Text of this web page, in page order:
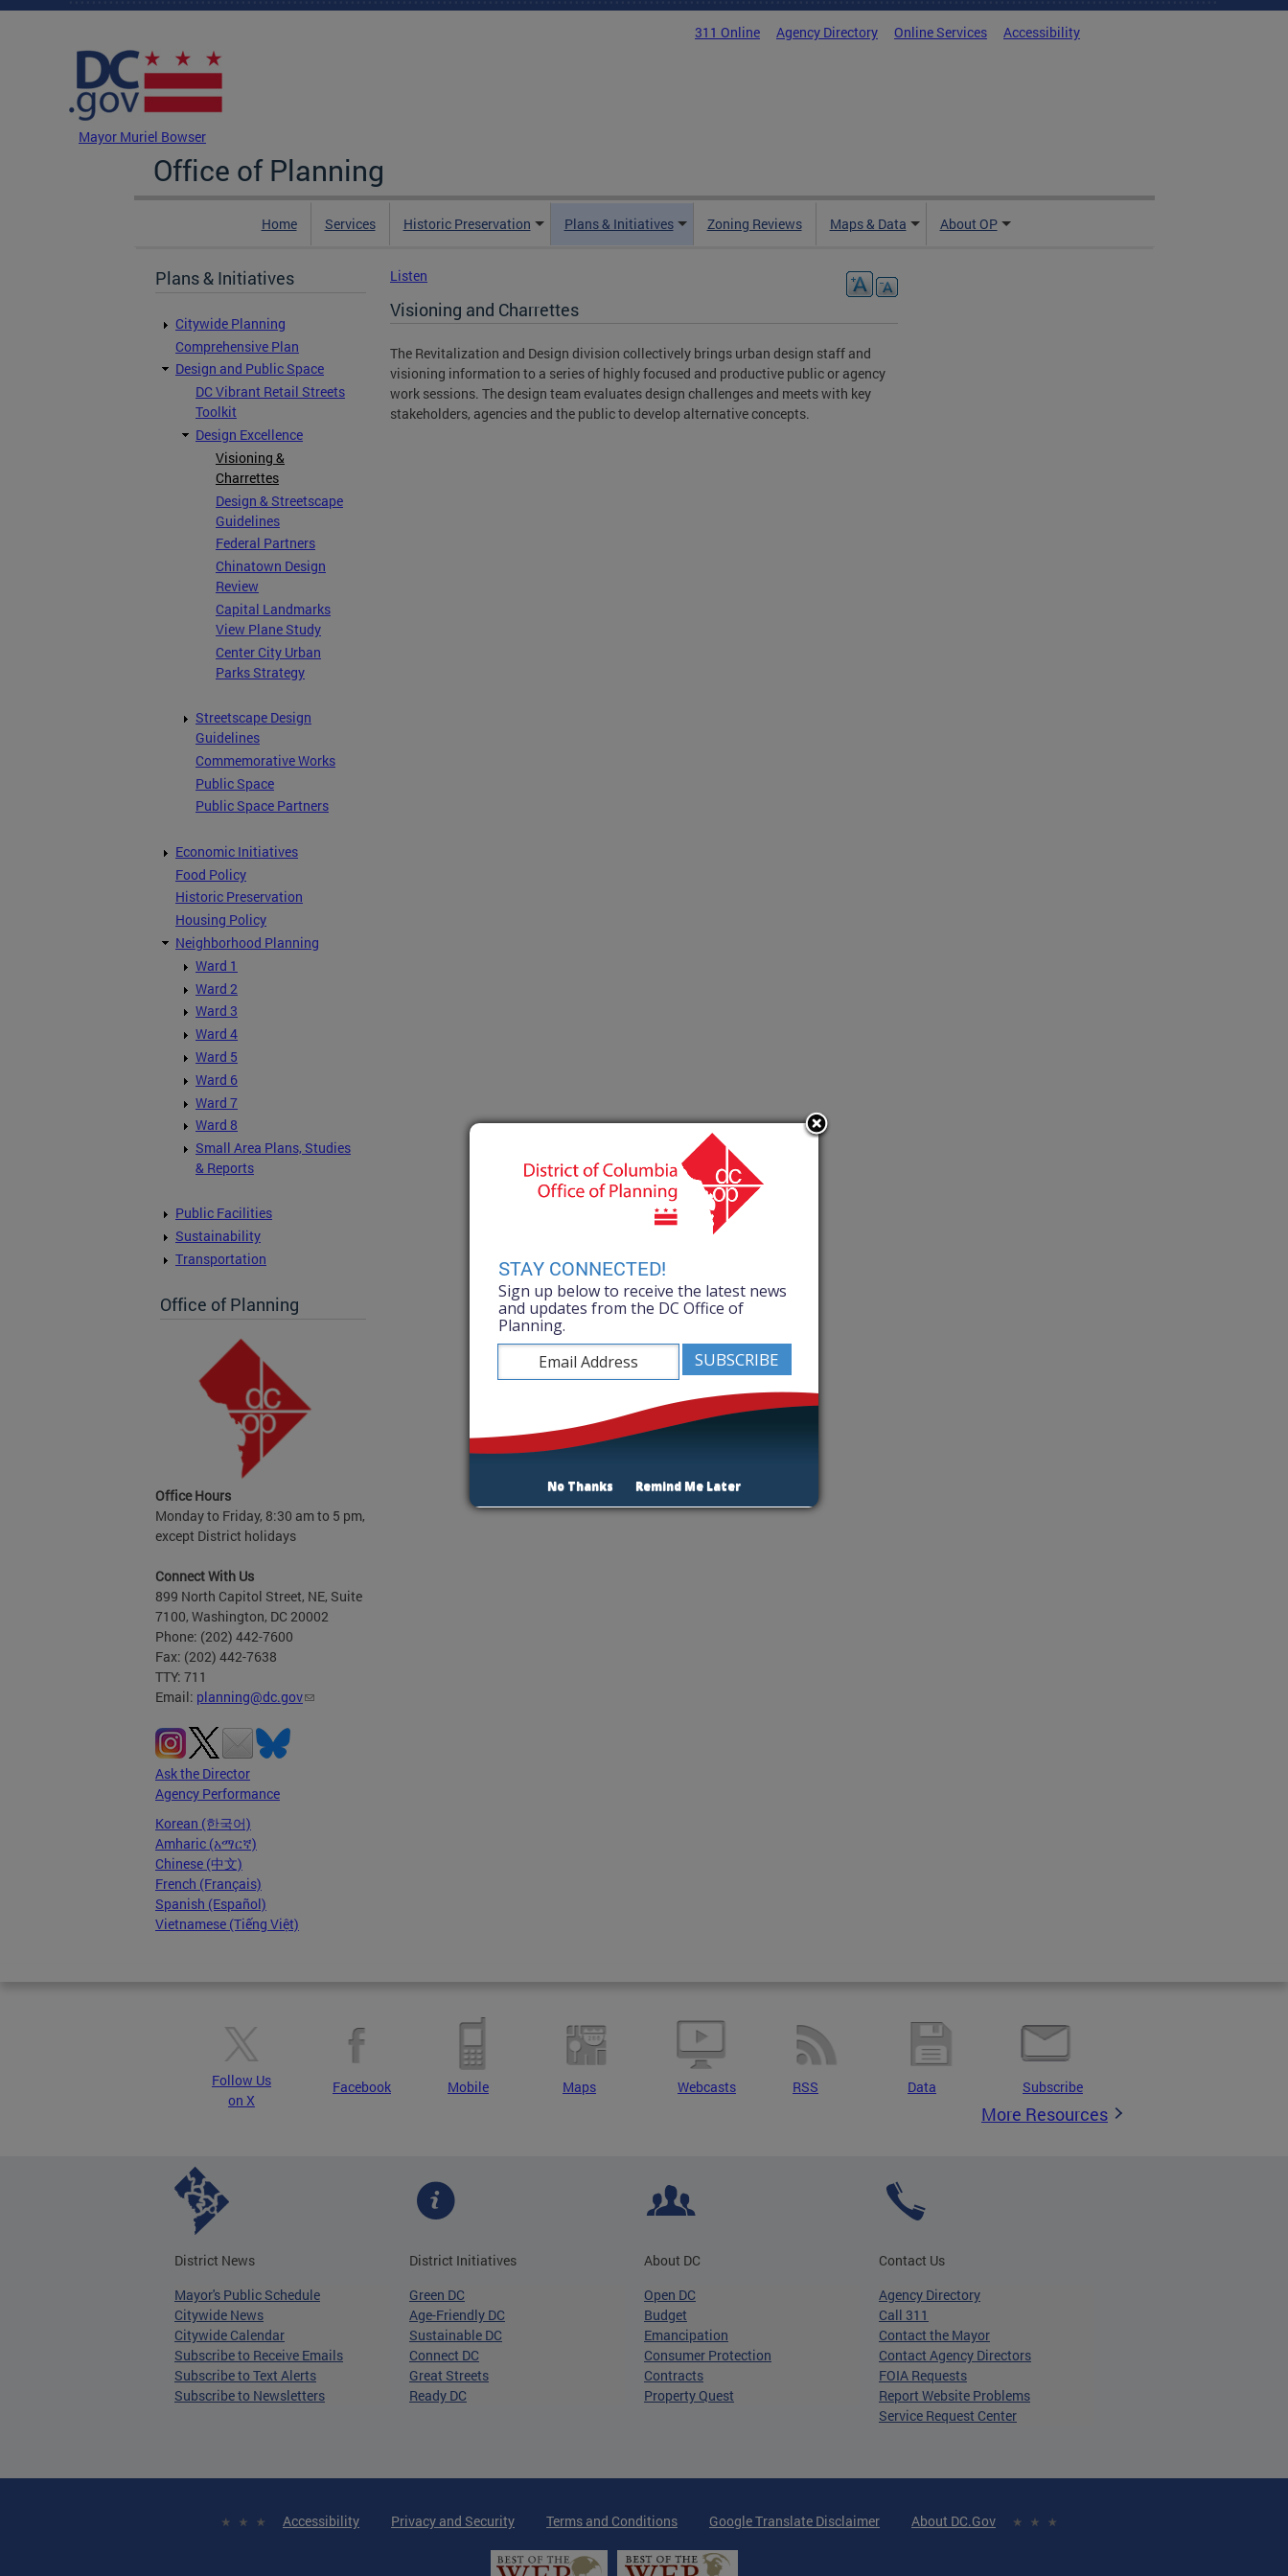
Skip to main content
311 Online Agency Directory Online Services Accessibility
Mayor Muriel Bowser
Office of Planning
Home Services Historic Preservation Plans & Initiatives Zoning Reviews Maps & Data About OP
Plans & Initiatives
Citywide Planning
Comprehensive Plan
Design and Public Space
DC Vibrant Retail Streets
Toolkit
Design Excellence
Visioning &
Charrettes
Design & Streetscape
Guidelines
Federal Partners
Chinatown Design
Review
Capital Landmarks
View Plane Study
Center City Urban
Parks Strategy
Streetscape Design
Guidelines
Commemorative Works
Public Space
Public Space Partners
Economic Initiatives
Food Policy
Historic Preservation
Housing Policy
Neighborhood Planning
Ward 1
Ward 2
Ward 3
Ward 4
Ward 5
Ward 6
Ward 7
Ward 8
Small Area Plans, Studies
& Reports
Public Facilities
Sustainability
Transportation
Office of Planning
Office Hours
Monday to Friday, 8:30 am to 5 pm,
except District holidays
Connect With Us
899 North Capitol Street, NE, Suite
7100, Washington, DC 20002
Phone: (202) 442-7600
Fax: (202) 442-7638
TTY: 711
Email: planning@dc.gov
Ask the Director
Agency Performance
Korean (한국어)
Amharic (አማርኛ)
Chinese (中文)
French (Français)
Spanish (Español)
Vietnamese (Tiếng Việt)
Listen
Visioning and Charrettes
The Revitalization and Design division collectively brings urban design staff and
visioning information to a series of highly focused and productive public or agency
work sessions. The design team evaluates design challenges and meets with key
stakeholders, agencies and the public to develop alternative concepts.
Follow Us
on X
Facebook Mobile Maps Webcasts RSS Data Subscribe
More Resources
District News
Mayor's Public Schedule
Citywide News
Citywide Calendar
Subscribe to Receive Emails
Subscribe to Text Alerts
Subscribe to Newsletters
District Initiatives
Green DC
Age-Friendly DC
Sustainable DC
Connect DC
Great Streets
Ready DC
About DC
Open DC
Budget
Emancipation
Consumer Protection
Contracts
Property Quest
Contact Us
Agency Directory
Call 311
Contact the Mayor
Contact Agency Directors
FOIA Requests
Report Website Problems
Service Request Center
Accessibility Privacy and Security Terms and Conditions Google Translate Disclaimer About DC.Gov
STAY CONNECTED!
Sign up below to receive the latest news
and updates from the DC Office of
Planning.
No Thanks Remind Me Later